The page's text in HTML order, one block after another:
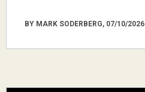
BY MARK SODERBERG, 07/10/2026